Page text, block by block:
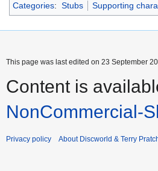
Categories: Stubs Supporting
This page was last edited on 23 September
Content is
NonCommercial-
Privacy policy About Discworld & Terry